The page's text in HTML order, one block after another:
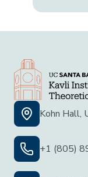
Kohn Hall,
+1 (805)